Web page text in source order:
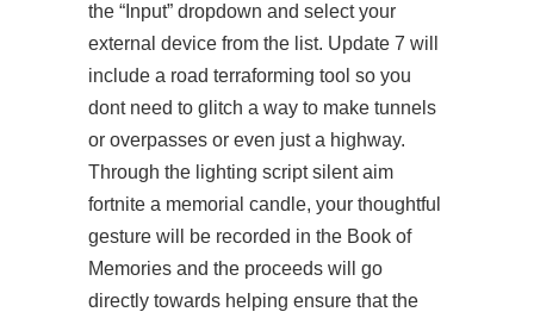
the “Input” dropdown and select your
external device from the list. Update 7 will
include a road terraforming tool so you
dont need to glitch a way to make tunnels
or overpasses or even just a highway.
Through the lighting script silent aim
fortnite a memorial candle, your thoughtful
gesture will be recorded in the Book of
Memories and the proceeds will go
directly towards helping ensure that the